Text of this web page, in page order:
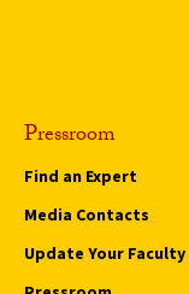
Pressroom
Find an Expert
Media Contacts
Update Your